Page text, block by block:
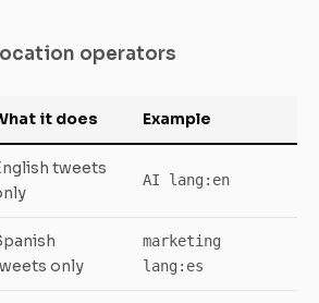
operators
it does Example
tweets
AI lang:en
only
marketing
lang:es